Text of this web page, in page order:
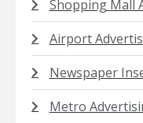
Shopping Mall
Airport
Newspaper
Metro